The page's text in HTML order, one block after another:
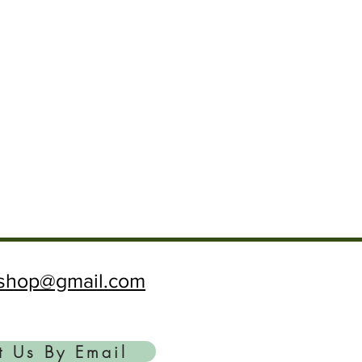
Us By Email